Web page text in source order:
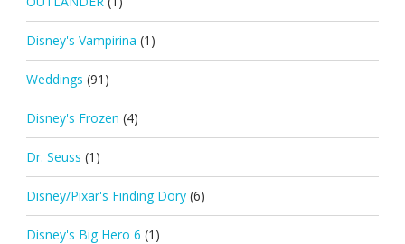
Disney's Vampirina (1)
Weddings (91)
Disney's Frozen (4)
Dr. Seuss (1)
Disney/Pixar's Finding Dory (6)
Disney's Big Hero 6 (1)